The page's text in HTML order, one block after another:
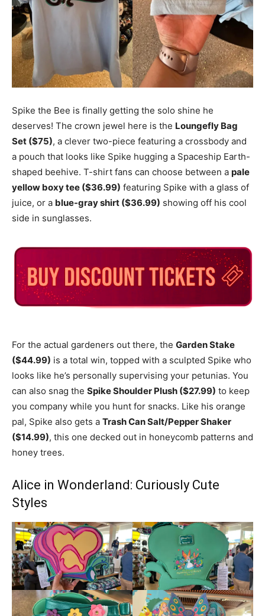
Spike the Bee is finally getting the solo shine he
deserves! The crown jewel here is the Loungefly Bag
Set ($75), a clever two-piece featuring a crossbody and
a pouch that looks like Spike hugging a Spaceship Earth-
shaped beehive. T-shirt fans can choose between a pale
yellow boxy tee ($36.99) featuring Spike with a glass of
juice, or a blue-gray shirt ($36.99) showing off his cool
side in sunglasses.
For the actual gardeners out there, the Garden Stake
($44.99) is a total win, topped with a sculpted Spike who
looks like he’s personally supervising your petunias. You
can also snag the Spike Shoulder Plush ($27.99) to keep
you company while you hunt for snacks. Like his orange
pal, Spike also gets a Trash Can Salt/Pepper Shaker
($14.99), this one decked out in honeycomb patterns and
honey trees.
Alice in Wonderland: Curiously Cute
Styles